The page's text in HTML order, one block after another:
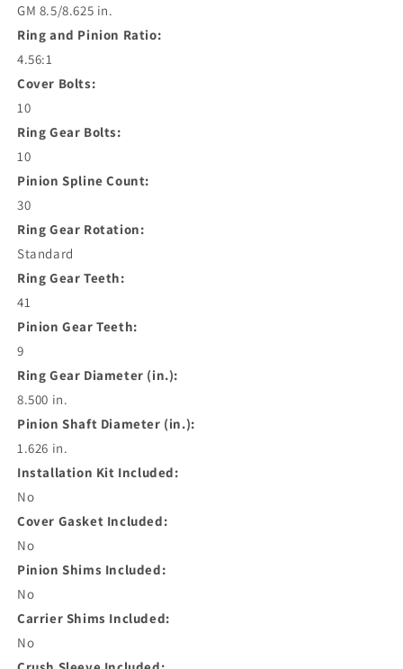
GM 8.5/8.625 in.
Ring and Pinion Ratio:
4.56:1
Cover Bolts:
10
Ring Gear Bolts:
10
Pinion Spline Count:
30
Ring Gear Rotation:
Standard
Ring Gear Teeth:
41
Pinion Gear Teeth:
9
Ring Gear Diameter (in.):
8.500 in.
Pinion Shaft Diameter (in.):
1.626 in.
Installation Kit Included:
No
Cover Gasket Included:
No
Pinion Shims Included:
No
Carrier Shims Included:
No